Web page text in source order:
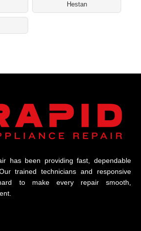
Hestan
has been providing fast, dependable
trained technicians and responsive
to make every repair smooth,